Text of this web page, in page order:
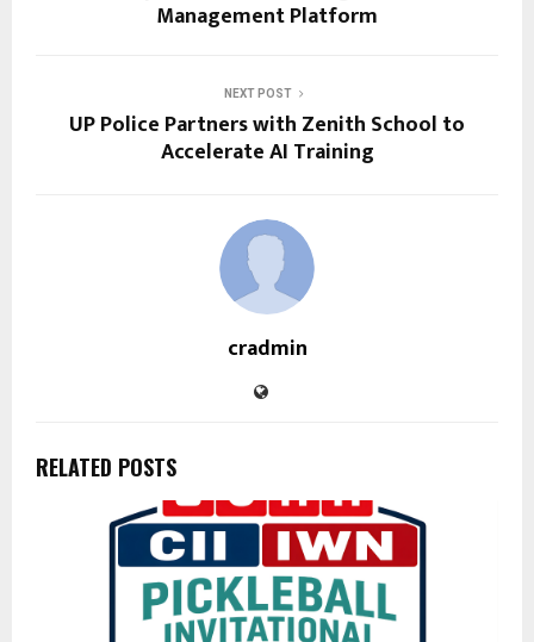
Management Platform
NEXT POST
UP Police Partners with Zenith School to
Accelerate AI Training
cradmin
RELATED POSTS